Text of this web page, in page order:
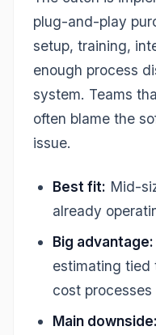
plug-and-play
setup, training,
enough process
system. Teams
often blame the
issue.
Best fit: Mid-
already
Big advantage:
estimating tied
cost processes
Main downside: